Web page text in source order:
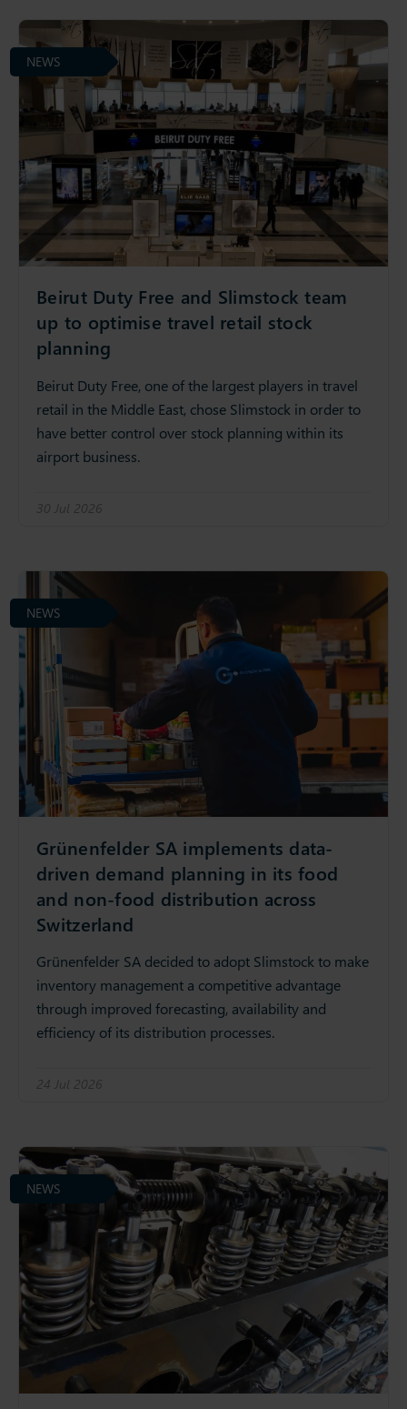
Beirut Duty Free and Slimstock team
up to optimise travel retail stock
planning
Beirut Duty Free, one of the largest players in travel
retail in the Middle East, chose Slimstock in order to
have better control over stock planning within its
airport business.
30 Jul 2026
NEWS
Grünenfelder SA implements data-
driven demand planning in its food
and non-food distribution across
Switzerland
Grünenfelder SA decided to adopt Slimstock to make
inventory management a competitive advantage
through improved forecasting, availability and
efficiency of its distribution processes.
24 Jul 2026
NEWS
NEWS